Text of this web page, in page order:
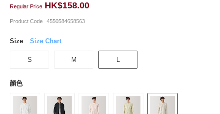
Regular Price HK$158.00
Product Code 4550584658563
Size Size Chart
S M L
顏色